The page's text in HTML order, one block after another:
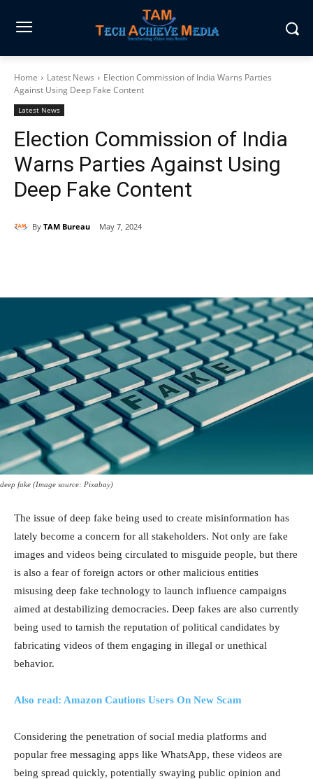
Home Latest News
Election Commission of India Warns Parties
Against Using Deep Fake Content
Latest News
Election Commission of India
Warns Parties Against Using
Deep Fake Content
By TAM Bureau May 7, 2024
deep fake (Image source: Pixabay)
The issue of deep fake being used to create misinformation has
lately become a concern for all stakeholders. Not only are fake
images and videos being circulated to misguide people, but there
is also a fear of foreign actors or other malicious entities
misusing deep fake technology to launch influence campaigns
aimed at destabilizing democracies. Deep fakes are also currently
being used to tarnish the reputation of political candidates by
fabricating videos of them engaging in illegal or unethical
behavior.
Also read: Amazon Cautions Users On New Scam
Considering the penetration of social media platforms and
popular free messaging apps like WhatsApp, these videos are
being spread quickly, potentially swaying public opinion and